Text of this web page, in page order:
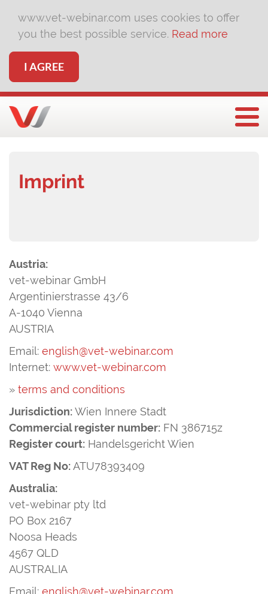
www.vet-webinar.com uses cookies to offer
you the best possible service. Read more
I AGREE
Imprint
Austria:
vet-webinar GmbH
Argentinierstrasse 43/6
A-1040 Vienna
AUSTRIA
Email: english@vet-webinar.com
Internet: www.vet-webinar.com
» terms and conditions
Jurisdiction:Wien Innere Stadt
Commercial register number: FN 386715z
Register court: Handelsgericht Wien
VAT Reg No:ATU78393409
Australia:
vet-webinar pty ltd
PO Box 2167
Noosa Heads
4567 QLD
AUSTRALIA
Email: english@vet-webinar.com